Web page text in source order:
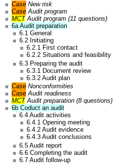
Case New risk
Case Audit program
MCTAudit program (11 questions)
6a Audit preparation
6.1 General
6.2 Initiating
6.2.1 First contact
6.2.2 Situations and feasibility
6.3 Preparing the audit
6.3.1 Document review
6.3.2 Audit plan
Case Nonconformities
Case Audit readiness
MCTAudit preparation (8 questions)
6b Coduct an audit
6.4 Audit activities
6.4.1 Opening meeting
6.4.2 Audit evidence
6.4.3 Audit conclusions
6.5 Audit report
6.6 Completing the audit
6.7 Audit follow-up